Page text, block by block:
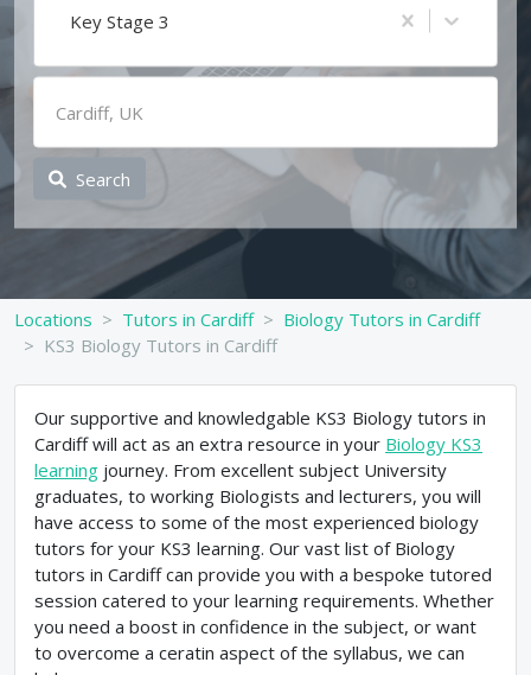
Key Stage 3
Search
Locations Tutors in Cardiff
Biology Tutors in Cardiff
KS3 Biology Tutors in Cardiff
Our supportive and knowledgable KS3 Biology tutors in
Cardiff will act as an extra resource in your Biology KS3
learning journey. From excellent subject University
graduates, to working Biologists and lecturers, you will
have access to some of the most experienced biology
tutors for your KS3 learning. Our vast list of Biology
tutors in Cardiff can provide you with a bespoke tutored
session catered to your learning requirements. Whether
you need a boost in confidence in the subject, or want
to overcome a ceratin aspect of the syllabus, we can